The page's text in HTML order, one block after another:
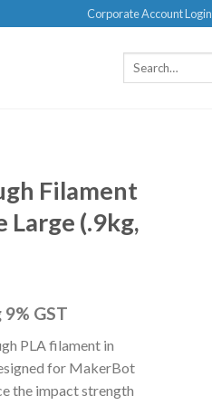
Corporate Account Login
Search
Filament
Large (.9kg,
GST
PLA filament in
for MakerBot
the impact strength